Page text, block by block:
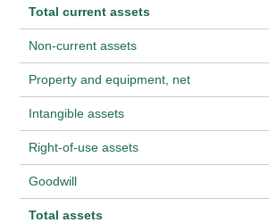
Total current assets
Non-current assets
Property and equipment, net
Intangible assets
Right-of-use assets
Goodwill
Total assets